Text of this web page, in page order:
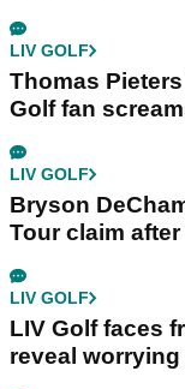
LIV GOLF
Thomas
Golf fan
LIV GOLF
Bryson
Tour claim
LIV GOLF
LIV Golf faces
reveal